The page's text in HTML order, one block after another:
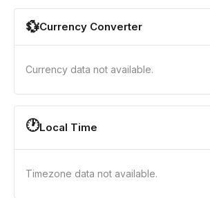
💱Currency Converter
Currency data not available.
🕐Local Time
Timezone data not available.